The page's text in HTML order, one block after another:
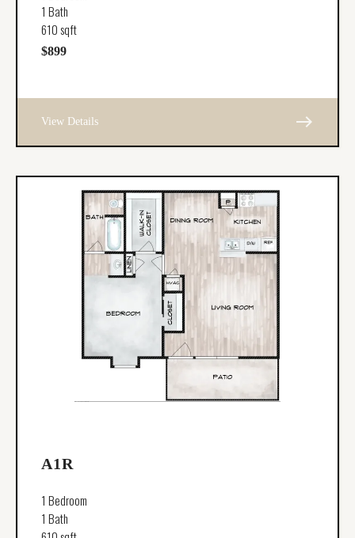
1 Bath
610 sqft
$899
View Details east
A1R
1 Bedroom
1 Bath